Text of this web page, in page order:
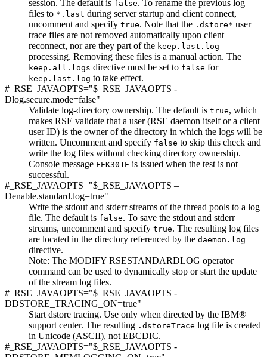
session. The default is false. To rename the previous log
files to *.last during server startup and client connect,
uncomment and specify true. Note that the .dstore* user
trace files are not removed automatically upon client
reconnect, nor are they part of the keep.last.log
processing. Removing these files is a manual action. The
keep.all.logs directive must be set to false for
keep.last.log to take effect.
#_RSE_JAVAOPTS="$_RSE_JAVAOPTS -
Dlog.secure.mode=false"
Validate log-directory ownership. The default is true, which
makes RSE validate that a user (RSE daemon itself or a client
user ID) is the owner of the directory in which the logs will be
written. Uncomment and specify false to skip this check and
write the log files without checking directory ownership.
Console message FEK301E is issued when the test is not
successful.
#_RSE_JAVAOPTS="$_RSE_JAVAOPTS –
Denable.standard.log=true"
Write the stdout and stderr streams of the thread pools to a log
file. The default is false. To save the stdout and stderr
streams, uncomment and specify true. The resulting log files
are located in the directory referenced by the daemon.log
directive.
Note: The MODIFY RSESTANDARDLOG operator
command can be used to dynamically stop or start the update
of the stream log files.
#_RSE_JAVAOPTS="$_RSE_JAVAOPTS -
DDSTORE_TRACING_ON=true"
Start dstore tracing. Use only when directed by the IBM®
support center. The resulting .dstoreTrace log file is created
in Unicode (ASCII), not EBCDIC.
#_RSE_JAVAOPTS="$_RSE_JAVAOPTS -